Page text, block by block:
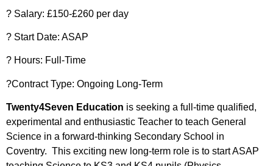
? Salary: £150-£260 per day
?️ Start Date: ASAP
?️ Hours: Full-Time
?Contract Type: Ongoing Long-Term
Twenty4Seven Education is seeking a full-time qualified,
experimental and enthusiastic Teacher to teach General
Science in a forward-thinking Secondary School in
Coventry. This exciting new long-term role is to start ASAP